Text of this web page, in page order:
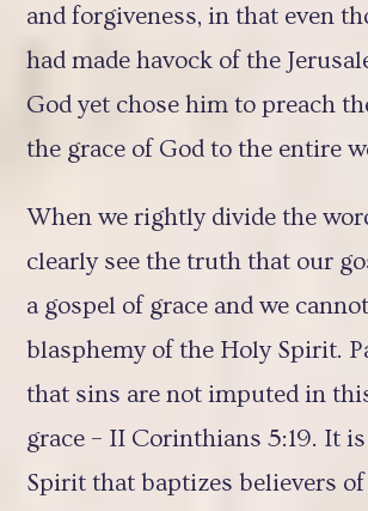
and forgiveness, in that even
had made havock of the
God yet chose him to preach
the grace of God to the entire
When we rightly divide the
clearly see the truth that our
a gospel of grace and we
blasphemy of the Holy Spirit.
that sins are not imputed in
grace – II Corinthians 5:19. It
Spirit that baptizes believers of